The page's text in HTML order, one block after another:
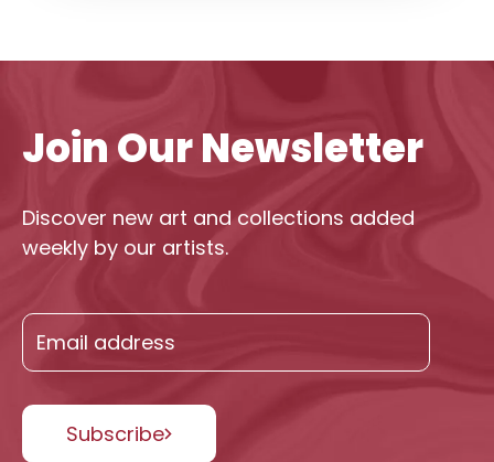
Join Our Newsletter
Discover new art and collections added
weekly by our artists.
Subscribe